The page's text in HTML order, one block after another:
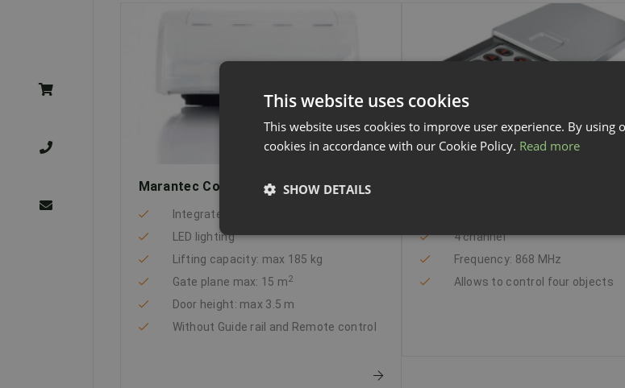
Marantec Comfort 370
Integrated energy-saving technology
LED lighting
Lifting capacity: max 185 kg
Gate plane max: 15 m2
Door height: max 3.5 m
Without Guide rail and Remote control
4 channel
Frequency: 868 MHz
Allows to control four objects
This website uses cookies
This website uses cookies to improve user experience. By using
cookies in accordance with our Cookie Policy. Read more
SHOW DETAILS